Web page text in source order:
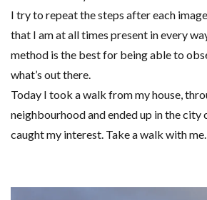
I try to repeat the steps after each
that I am at all times present in every
method is the best for being able to
what’s out there.
Today I took a walk from my house,
neighbourhood and ended up in the city
caught my interest. Take a walk with me.